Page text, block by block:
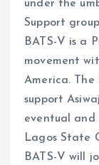
under the
Support
BATS-V is a
movement
America. The
support
eventual
Lagos State
BATS-V will